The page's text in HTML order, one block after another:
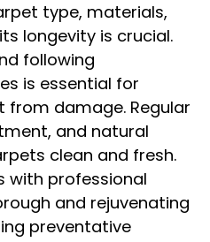
type, materials,
longevity is crucial.
following
is essential for
damage. Regular
and natural
clean and fresh.
with professional
and rejuvenating
preventative